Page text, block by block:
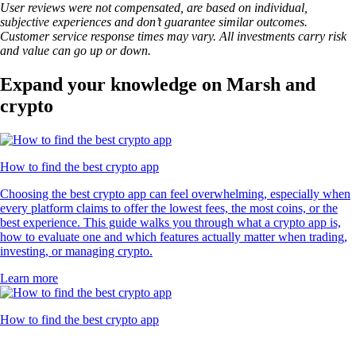
User reviews were not compensated, are based on individual,
subjective experiences and don’t guarantee similar outcomes.
Customer service response times may vary. All investments carry risk
and value can go up or down.
Expand your knowledge on Marsh and
crypto
How to find the best crypto app
Choosing the best crypto app can feel overwhelming, especially when
every platform claims to offer the lowest fees, the most coins, or the
best experience. This guide walks you through what a crypto app is,
how to evaluate one and which features actually matter when trading,
investing, or managing crypto.
Learn more
How to find the best crypto app